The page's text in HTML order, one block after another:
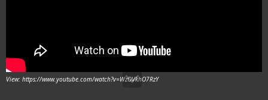
View: https://www.youtube.com/watch?v=WzOVkhO7RzY